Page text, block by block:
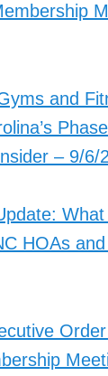
and
– 9/6/
HOAs